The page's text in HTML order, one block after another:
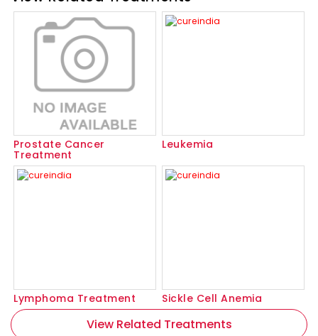
Prostate Cancer
Treatment
Leukemia
Lymphoma Treatment Sickle Cell Anemia
View Related Treatments